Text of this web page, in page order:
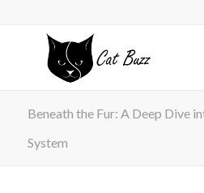
Beneath the Fur: A Deep Dive
System